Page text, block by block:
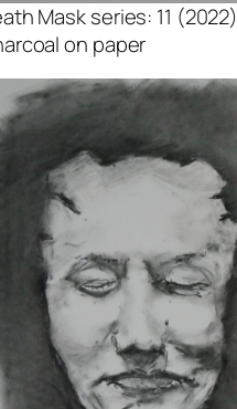
Mask series: 11 (2022)
on paper